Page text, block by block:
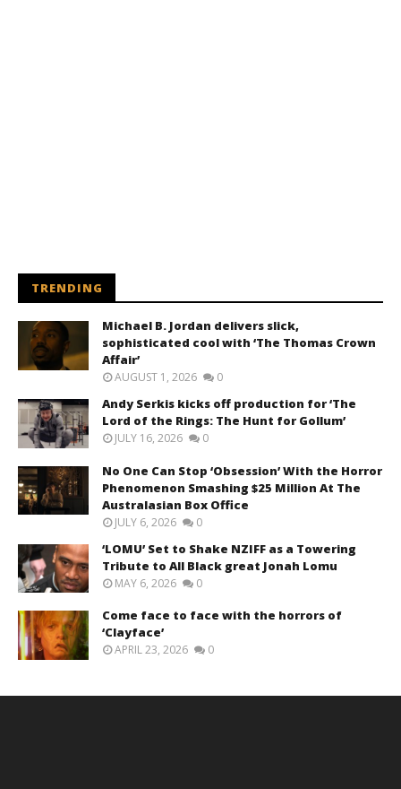
TRENDING
Michael B. Jordan delivers slick,
sophisticated cool with ‘The Thomas Crown
Affair’
AUGUST 1, 2026 0
Andy Serkis kicks off production for ‘The
Lord of the Rings: The Hunt for Gollum’
JULY 16, 2026 0
No One Can Stop ‘Obsession’ With the Horror
Phenomenon Smashing $25 Million At The
Australasian Box Office
JULY 6, 2026 0
‘LOMU’ Set to Shake NZIFF as a Towering
Tribute to All Black great Jonah Lomu
MAY 6, 2026 0
Come face to face with the horrors of
‘Clayface’
APRIL 23, 2026 0